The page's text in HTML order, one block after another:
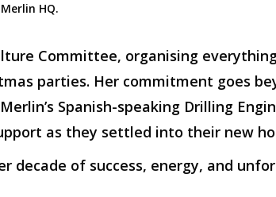
HQ.
Committee, organising
parties. Her commitment goes
Spanish-speaking Drilling
as they settled into their new
decade of success, energy, and